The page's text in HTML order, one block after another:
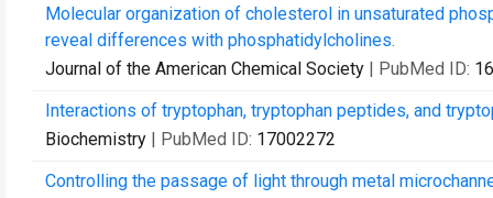
Molecular organization of cholesterol in unsaturated
reveal differences with phosphatidylcholines.
Journal of the American Chemical Society | PubMed ID:
Interactions of tryptophan, tryptophan peptides, and
Biochemistry | PubMed ID: 17002272
Controlling the passage of light through metal